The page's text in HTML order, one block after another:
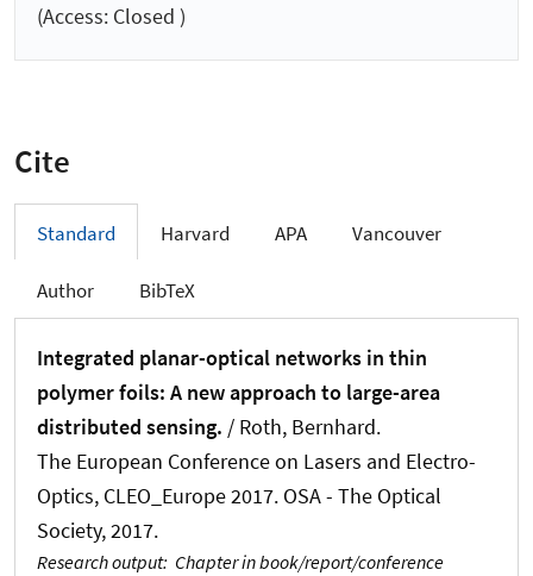
(Access: Closed )
Cite
Standard Harvard APA Vancouver
Author BibTeX
Integrated planar-optical networks in thin
polymer foils: A new approach to large-area
distributed sensing. / Roth, Bernhard.
The European Conference on Lasers and Electro-
Optics, CLEO_Europe 2017. OSA - The Optical
Society, 2017.
Research output: Chapter in book/report/conference